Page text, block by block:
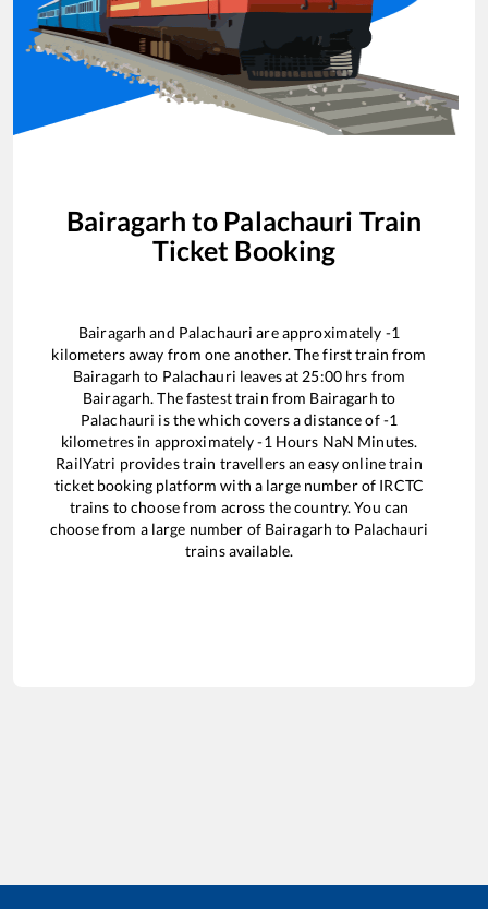
Bairagarh to Palachauri Train
Ticket Booking
Bairagarh and Palachauri are approximately -1
kilometers away from one another. The first train from
Bairagarh to Palachauri leaves at 25:00 hrs from
Bairagarh. The fastest train from Bairagarh to
Palachauri is thewhich covers a distance of-1
kilometres in approximately-1 Hours NaN Minutes.
RailYatri provides train travellers an easy online train
ticket booking platform with a large number of IRCTC
trains to choose from across the country. You can
choose from a large number of Bairagarh to Palachauri
trains available.